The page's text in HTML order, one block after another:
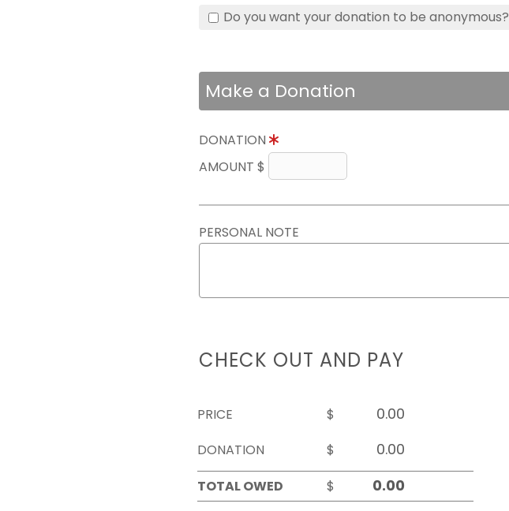
Do you want your donation to be anonymous?
Make a Donation
DONATION
AMOUNT $
PERSONAL NOTE
CHECK OUT AND PAY
PRICE
$
DONATION
$
TOTAL OWED
$